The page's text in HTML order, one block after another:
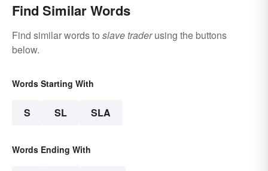
Find Similar Words
Find similar words to slave traderusing the buttons
below.
Words Starting With
S SL SLA
Words Ending With